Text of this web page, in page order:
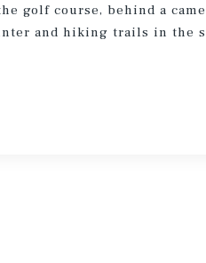
golf course, behind a
and hiking trails in the